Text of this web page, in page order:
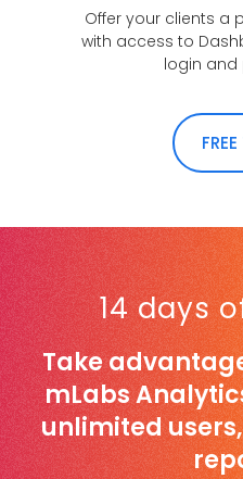
Offer your clients a
with access to
login and
14 days
Take
mLabs
unlimited